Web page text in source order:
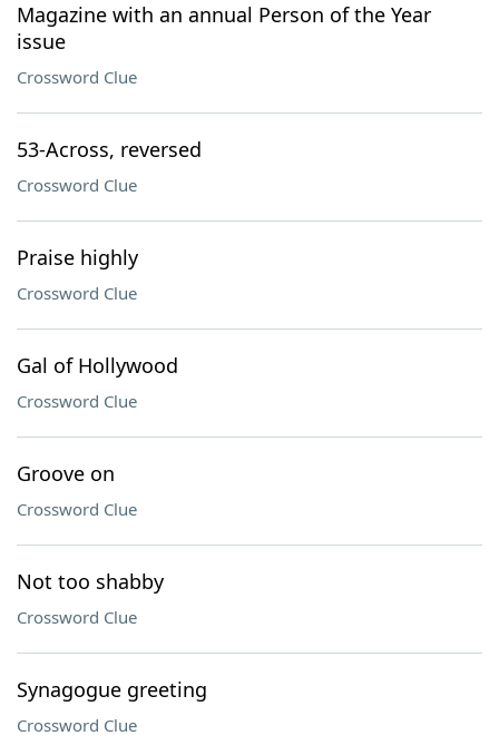
Magazine with an annual Person of the Year
issue
Crossword Clue
53-Across, reversed
Crossword Clue
Praise highly
Crossword Clue
Gal of Hollywood
Crossword Clue
Groove on
Crossword Clue
Not too shabby
Crossword Clue
Synagogue greeting
Crossword Clue